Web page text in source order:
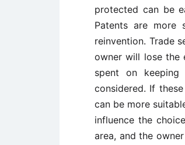
protected can be
Patents are
reinvention. Trade
owner will lose the
spent on
considered. If
can be more
influence the
area, and the